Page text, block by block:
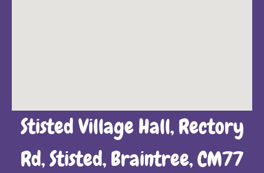
Stisted Village Hall, Rectory
Rd, Stisted, Braintree, CM77